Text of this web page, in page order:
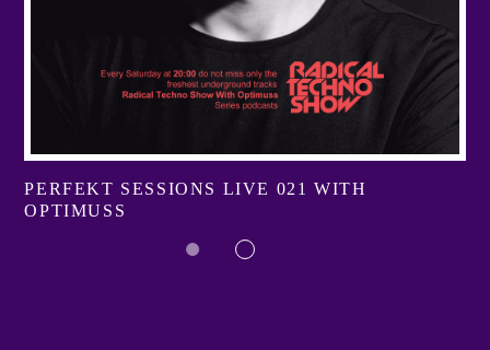
PERFEKT SESSIONS LIVE 021 WITH
OPTIMUSS